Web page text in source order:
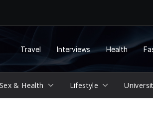
Travel Interviews Health
Sex & Health Lifestyle